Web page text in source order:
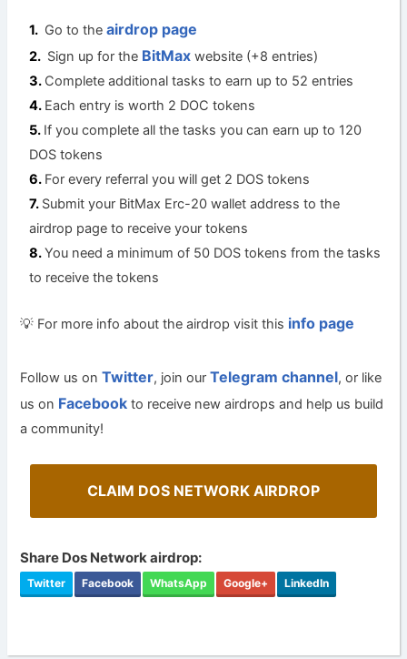
Go to theairdrop page
Sign up for the BitMax website (+8 entries)
Complete additional tasks to earn up to 52 entries
Each entry is worth 2 DOC tokens
If you complete all the tasks you can earn up to 120
DOS tokens
For every referral you will get 2 DOS tokens
Submit your BitMax Erc-20 wallet address to the
airdrop page to receive your tokens
You need a minimum of 50 DOS tokens from the tasks
to receive the tokens
💡 For more info about the airdrop visit this info page
Follow us onTwitter, join ourTelegram channel, or like
us on Facebook to receive new airdrops and help us build
a community!
CLAIM DOS NETWORK AIRDROP
Share Dos Network airdrop:
Twitter Facebook WhatsApp Google+ LinkedIn